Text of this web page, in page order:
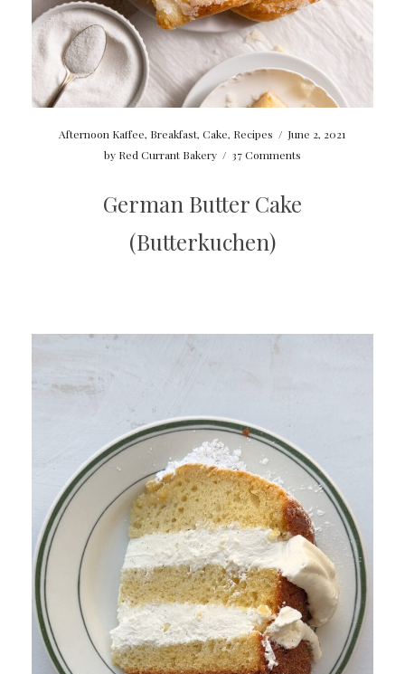
Afternoon Kaffee, Breakfast,Cake, Recipes / June 2, 2021
by Red Currant Bakery / 37 Comments
German Butter Cake
(Butterkuchen)